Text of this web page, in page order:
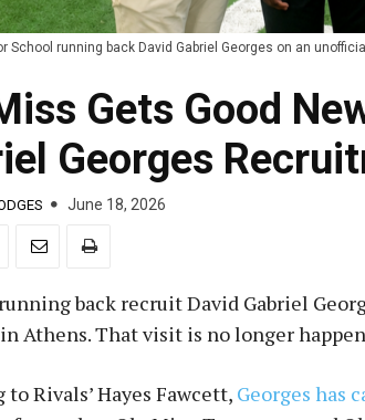
School running back David Gabriel Georges on an
Gets Good
Georges
June 18, 2026
back recruit David Gabriel
Athens. That visit is no longer
Rivals’ Hayes Fawcett, Georges has